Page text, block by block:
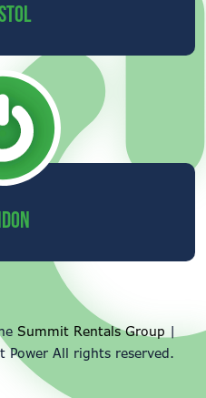
Summit Rentals Group |
All rights reserved.